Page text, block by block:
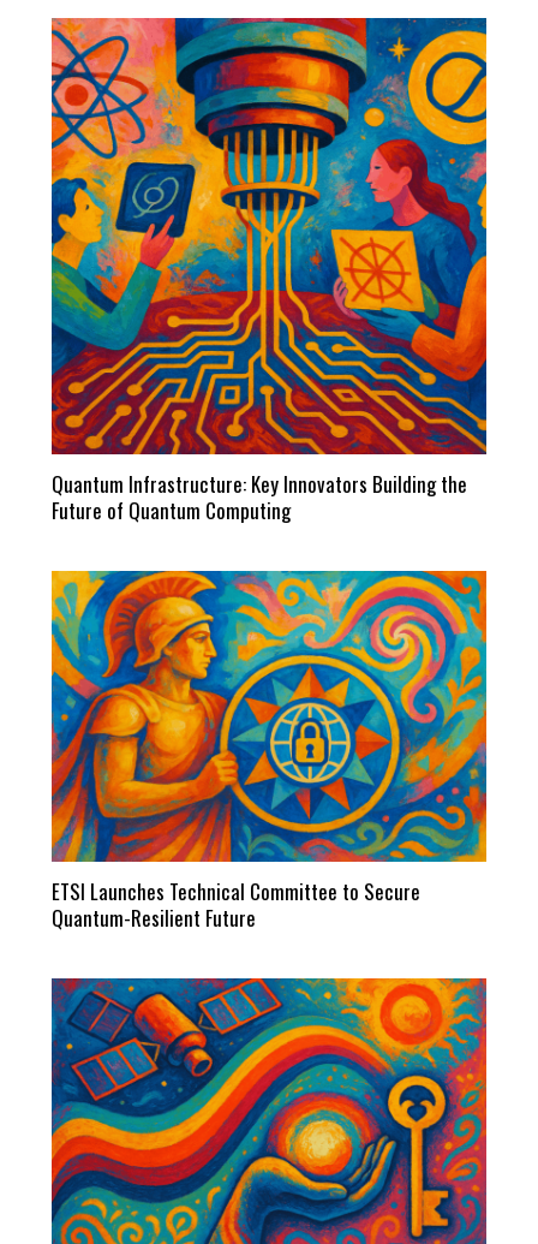
Quantum Infrastructure: Key Innovators Building the
Future of Quantum Computing
ETSI Launches Technical Committee to Secure
Quantum-Resilient Future